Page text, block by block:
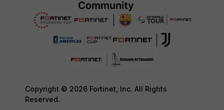
Copyright © 2026 Fortinet, Inc. All Rights
Reserved.